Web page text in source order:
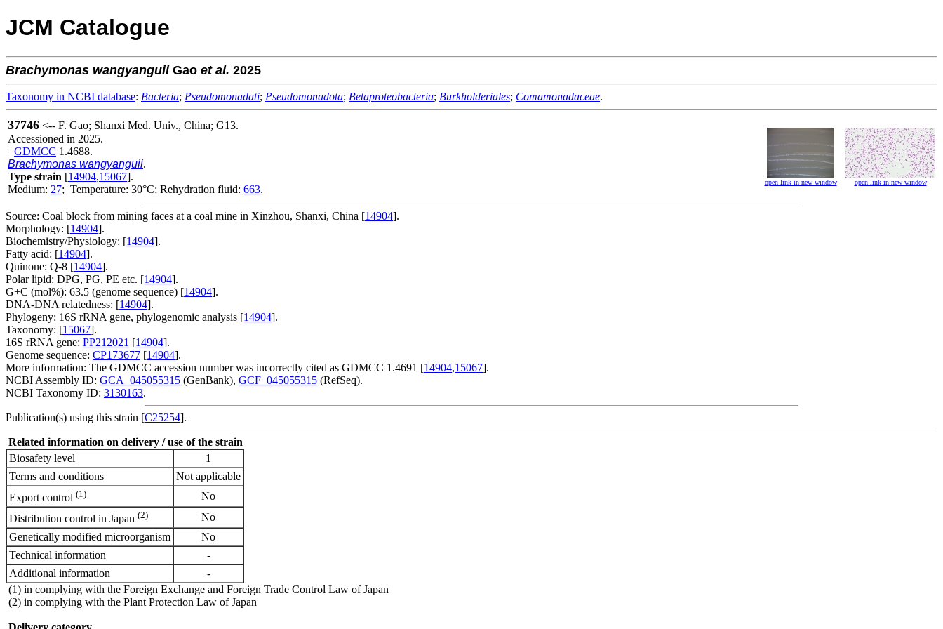
JCM Catalogue
Brachymonas wangyanguiiGao et al. 2025
Taxonomy in NCBI database: Bacteria; Pseudomonadati; Pseudomonadota; Betaproteobacteria; Burkholderiales; Comamonadaceae.
37746 <-- F. Gao; Shanxi Med. Univ., China; G13.
Accessioned in 2025.
=GDMCC 1.4688.
Brachymonas wangyanguii.
Type strain [14904,15067].
Medium: 27; Temperature: 30°C; Rehydration fluid: 663.
open link in new window open link in new window
Source: Coal block from mining faces at a coal mine in Xinzhou, Shanxi, China [14904].
Morphology: [14904].
Biochemistry/Physiology: [14904].
Fatty acid: [14904].
Quinone: Q-8 [14904].
Polar lipid: DPG, PG, PE etc. [14904].
G+C (mol%): 63.5 (genome sequence) [14904].
DNA-DNA relatedness: [14904].
Phylogeny: 16S rRNA gene, phylogenomic analysis [14904].
Taxonomy: [15067].
16S rRNA gene: PP212021 [14904].
Genome sequence: CP173677 [14904].
More information: The GDMCC accession number was incorrectly cited as GDMCC 1.4691 [14904,15067].
NCBI Assembly ID: GCA_045055315 (GenBank), GCF_045055315 (RefSeq).
NCBI Taxonomy ID: 3130163.
Publication(s) using this strain [C25254].
Related information on delivery / use of the strain
Biosafety level
1
Terms and conditions
Not applicable
Export control (1)
No
Distribution control in Japan (2)
No
Genetically modified microorganism
No
Technical information
-
Additional information
-
(1) in complying with the Foreign Exchange and Foreign Trade Control Law of Japan
(2) in complying with the Plant Protection Law of Japan